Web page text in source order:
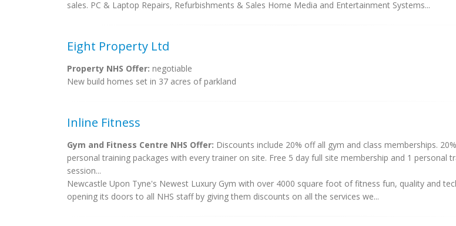
sales. PC & Laptop Repairs, Refurbishments & Sales Home Media and Entertainment Systems...
Eight Property Ltd
Property NHS Offer: negotiable
New build homes set in 37 acres of parkland
Inline Fitness
Gym and Fitness Centre NHS Offer: Discounts include 20% off all gym and class memberships.
personal training packages with every trainer on site. Free 5 day full site membership and 1 personal
session...
Newcastle Upon Tyne's Newest Luxury Gym with over 4000 square foot of fitness fun, quality and
opening its doors to all NHS staff by giving them discounts on all the services we...